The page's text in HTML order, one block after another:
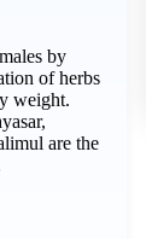
by
of herbs
weight.
are the